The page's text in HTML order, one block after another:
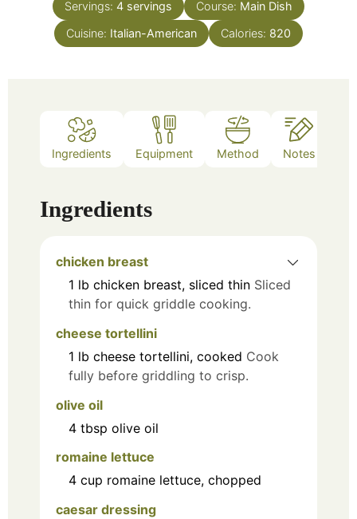
Servings: 4 servings Course: Main Dish
Cuisine: Italian-American Calories: 820
Ingredients Equipment Method Notes
Ingredients
chicken breast
1 lb chicken breast, sliced thin Sliced
thin for quick griddle cooking.
cheese tortellini
1 lb cheese tortellini, cooked Cook
fully before griddling to crisp.
olive oil
4 tbsp olive oil
romaine lettuce
4 cup romaine lettuce, chopped
caesar dressing